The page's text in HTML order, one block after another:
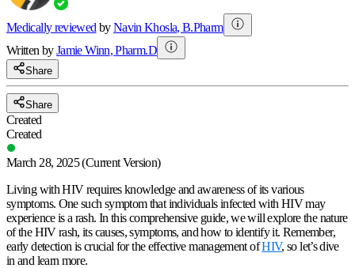
Medically reviewed by Navin Khosla,B.Pharm
Written byJamieWinn,Pharm.D
Share
Share
Created
Created
March 28, 2025(Current Version)
Living with HIV requires knowledge and awareness of its various
symptoms. One such symptom that individuals infected with HIV may
experience is a rash. In this comprehensive guide, we will explore the nature
of the HIV rash, its causes, symptoms, and how to identify it. Remember,
early detection is crucial for the effective management ofHIV, so let’s dive
in and learn more.